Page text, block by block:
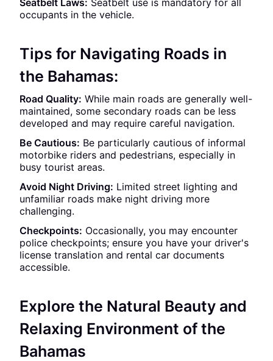
Seatbelt Laws: Seatbelt use is mandatory for all
occupants in the vehicle.
Tips for Navigating Roads in
the Bahamas:
Road Quality: While main roads are generally well-
maintained, some secondary roads can be less
developed and may require careful navigation.
Be Cautious: Be particularly cautious of informal
motorbike riders and pedestrians, especially in
busy tourist areas.
Avoid Night Driving: Limited street lighting and
unfamiliar roads make night driving more
challenging.
Checkpoints: Occasionally, you may encounter
police checkpoints; ensure you have your driver's
license translation and rental car documents
accessible.
Explore the Natural Beauty and
Relaxing Environment of the
Bahamas